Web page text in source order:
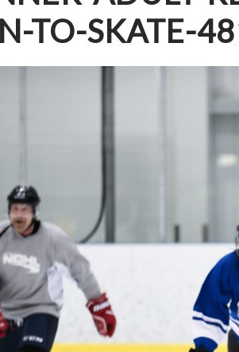
TO-SKATE-